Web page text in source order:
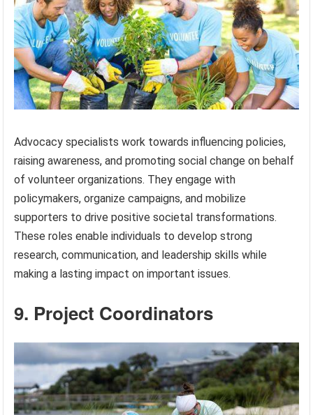
Advocacy specialists work towards influencing policies,
raising awareness, and promoting social change on behalf
of volunteer organizations. They engage with
policymakers, organize campaigns, and mobilize
supporters to drive positive societal transformations.
These roles enable individuals to develop strong
research, communication, and leadership skills while
making a lasting impact on important issues.
9. Project Coordinators